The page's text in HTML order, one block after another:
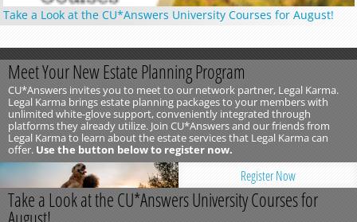
Take a Look at the CU*Answers University Courses for August!
Meet Your New Estate Planning Program
CU*Answers invites you to meet to our network partner, Legal Karma.
Legal Karma brings estate planning packages to your members with
unlimited white-glove support, conveniently integrated through
platforms they already utilize. Join CU*Answers and our friends from
Legal Karma to learn about the estate services that Legal Karma can
offer. Use the button below to register now.
Register Now
Take a Look at the CU*Answers University Courses for